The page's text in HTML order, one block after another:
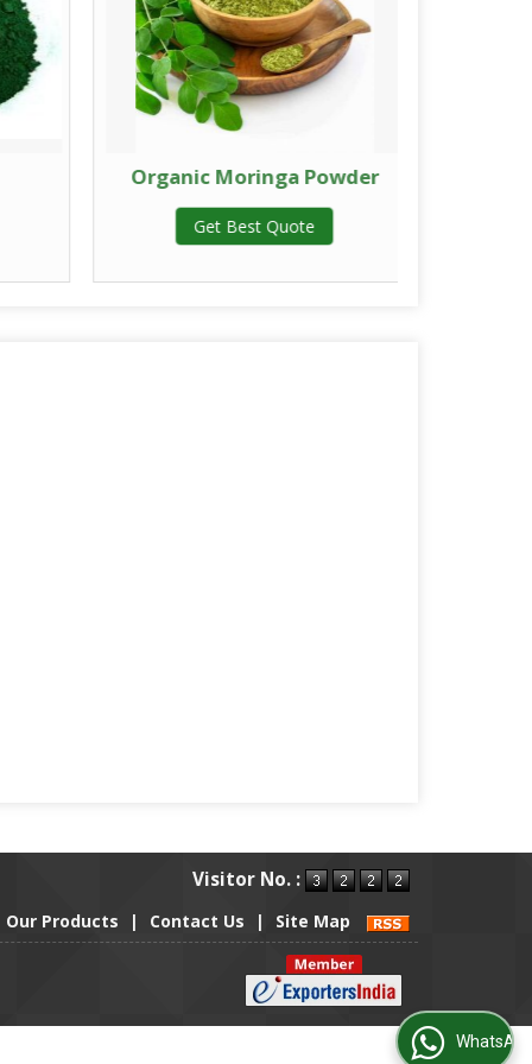
Organic Moringa Powder
Get Best Quote
Visitor No. :
Our Products | Contact Us | Site Map
WhatsApp Us